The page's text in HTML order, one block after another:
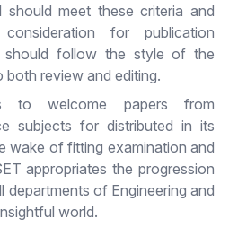
meet these criteria and
for publication
should follow the style of the
both review and editing.
to welcome papers from
subjects for distributed in its
wake of fitting examination and
appropriates the progression
departments of Engineering and
world.